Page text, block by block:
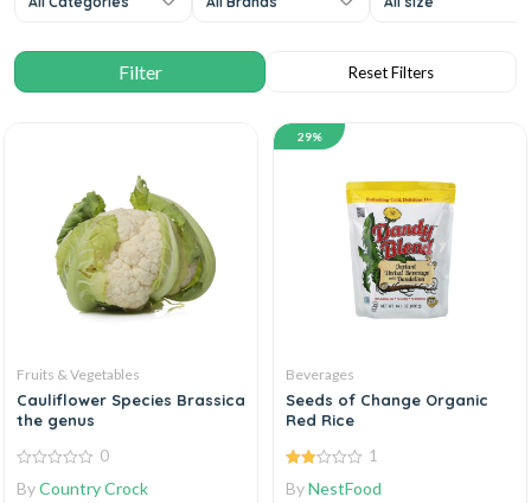
Fruits & Vegetables
Cauliflower Species Brassica
the genus
out
0
ByCountry Crock
29%
Beverages
Seeds of Change Organic
Red Rice
out
1
ByNestFood